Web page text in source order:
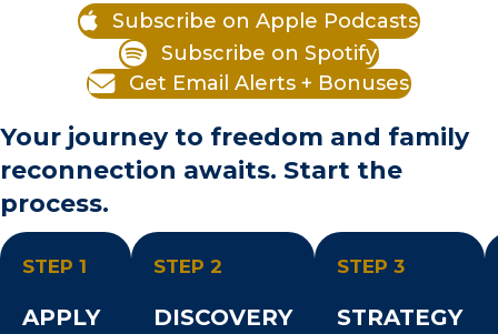
Subscribe on Apple Podcasts
Subscribe on Spotify
Get Email Alerts + Bonuses
Your journey to freedom and family
reconnection awaits. Start the
process.
STEP 1
APPLY
STEP 2
DISCOVERY
STEP 3
STRATEGY